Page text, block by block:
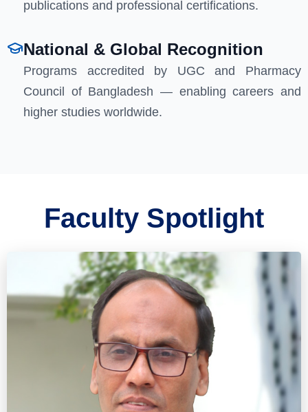
publications and professional certifications.
National & Global Recognition
Programs accredited by UGC and Pharmacy
Council of Bangladesh — enabling careers and
higher studies worldwide.
Faculty Spotlight